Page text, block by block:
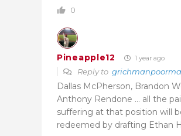
0
Pineapple12 1 year ago
Reply to
Dallas McPherson, Brandon
Anthony Rendone … all the
suffering at that position will
redeemed by drafting Ethan